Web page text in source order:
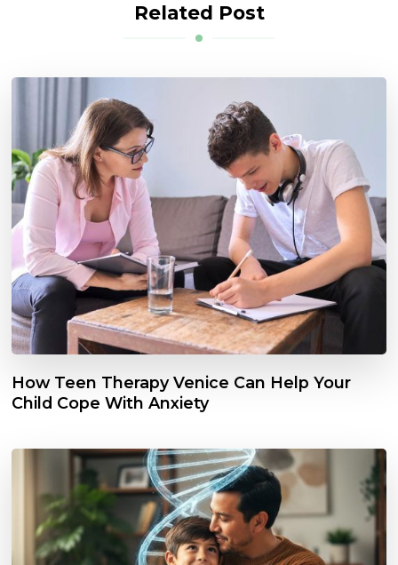
Related Post
How Teen Therapy Venice Can Help Your
Child Cope With Anxiety